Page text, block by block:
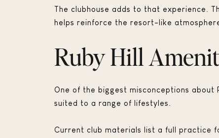
The clubhouse adds to that experience.
helps reinforce the resort-like
Ruby Hill
One of the biggest misconceptions
suited to a range of lifestyles.
Current club materials list a full practice